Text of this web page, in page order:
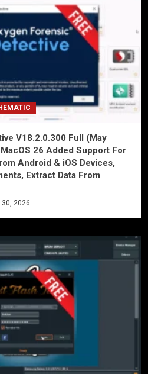
V18.2.0.300 Full (May
26 Added Support For
Android & iOS Devices,
Extract Data From
30, 2026